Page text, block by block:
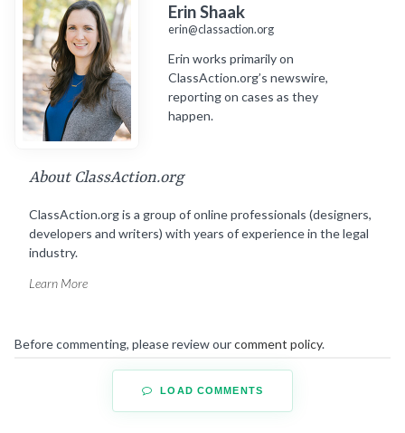
Erin Shaak
erin@classaction.org
Erin works primarily on
ClassAction.org’s newswire,
reporting on cases as they
happen.
About ClassAction.org
ClassAction.org is a group of online professionals (designers,
developers and writers) with years of experience in the legal
industry.
Learn More
Before commenting, please review ourcomment policy.
LOAD COMMENTS